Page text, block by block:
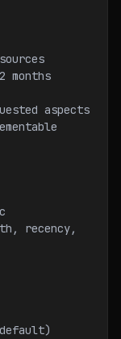
aspects
recency,